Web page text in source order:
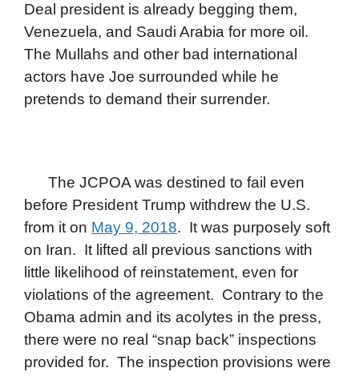
Deal president is already begging them,
Venezuela, and Saudi Arabia for more oil.
The Mullahs and other bad international
actors have Joe surrounded while he
pretends to demand their surrender.
The JCPOA was destined to fail even
before President Trump withdrew the U.S.
from it on May 9, 2018. It was purposely soft
on Iran. It lifted all previous sanctions with
little likelihood of reinstatement, even for
violations of the agreement. Contrary to the
Obama admin and its acolytes in the press,
there were no real “snap back” inspections
provided for. The inspection provisions were